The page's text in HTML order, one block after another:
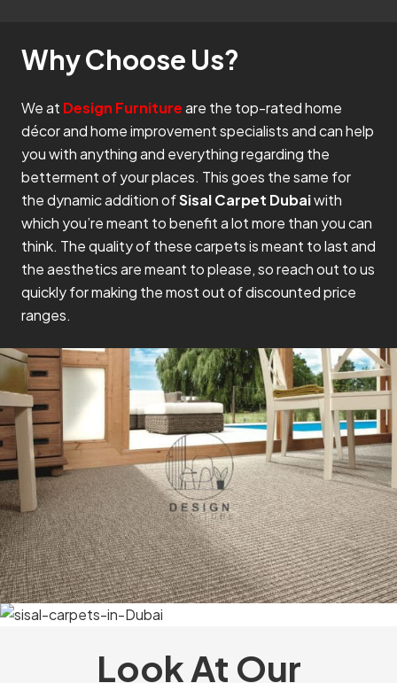
Why Choose Us?
We at Design Furnitureare the top-rated home
décor and home improvement specialists and can help
you with anything and everything regarding the
betterment of your places. This goes the same for
the dynamic addition ofSisal Carpet Dubaiwith
which you’re meant to benefit a lot more than you can
think. The quality of these carpets is meant to last and
the aesthetics are meant to please, so reach out to us
quickly for making the most out of discounted price
ranges.
Look At Our